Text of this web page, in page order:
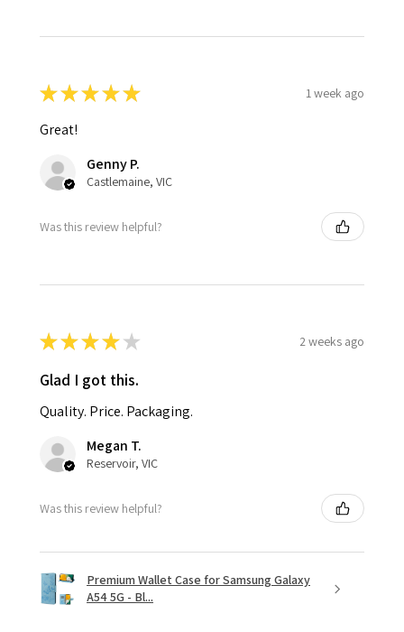
★★★★★ 1 week ago
Great!
Genny P.
Castlemaine, VIC
Was this review helpful?
★★★★ ★ 2 weeks ago
Glad I got this.
Quality. Price. Packaging.
Megan T.
Reservoir, VIC
Was this review helpful?
Premium Wallet Case for Samsung Galaxy
A54 5G - Bl...